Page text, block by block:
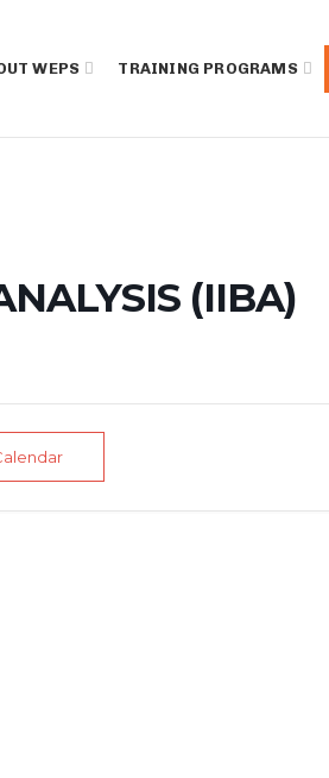
WEPS TRAINING PROGRAMS
(IIBA)